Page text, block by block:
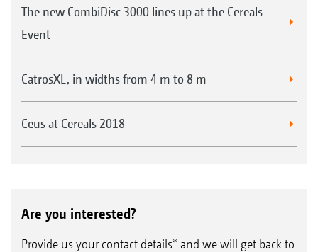
The new CombiDisc 3000 lines up at the Cereals
Event
CatrosXL, in widths from 4 m to 8 m
Ceus at Cereals 2018
Are you interested?
Provide us your contact details* and we will get back to